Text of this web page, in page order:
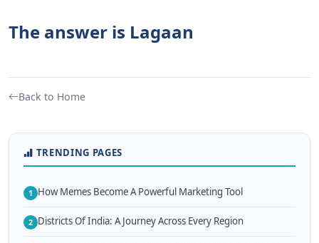
The answer is Lagaan
Back to Home
TRENDING PAGES
1 How Memes Become A Powerful Marketing Tool
2 Districts Of India: A Journey Across Every Region